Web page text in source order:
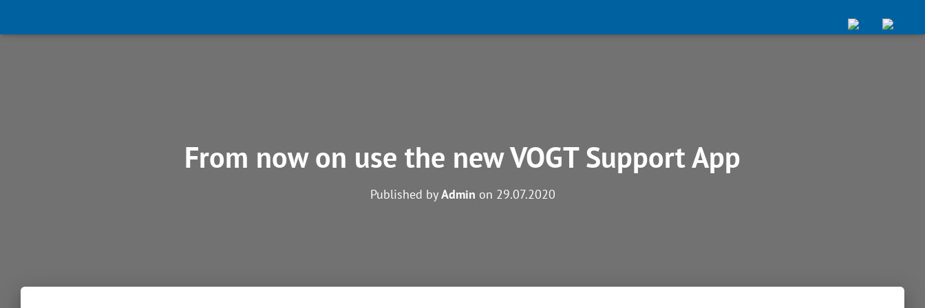
From now on use the new VOGT Support App
Published byAdmin on 29.07.2020